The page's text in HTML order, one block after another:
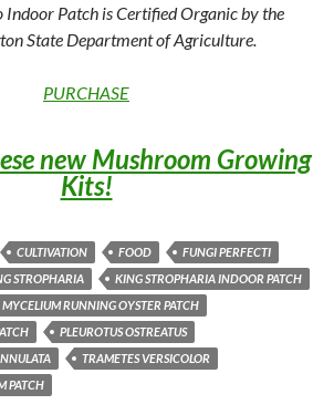
Indoor Patch is Certified Organic by the
State Department of Agriculture.
PURCHASE
new Mushroom Growing
Kits!
CULTIVATION FOOD
FUNGI PERFECTI
STROPHARIA
KING STROPHARIA INDOOR PATCH
MYCELIUM RUNNING OYSTER PATCH
PLEUROTUS OSTREATUS
TRAMETES VERSICOLOR
PATCH